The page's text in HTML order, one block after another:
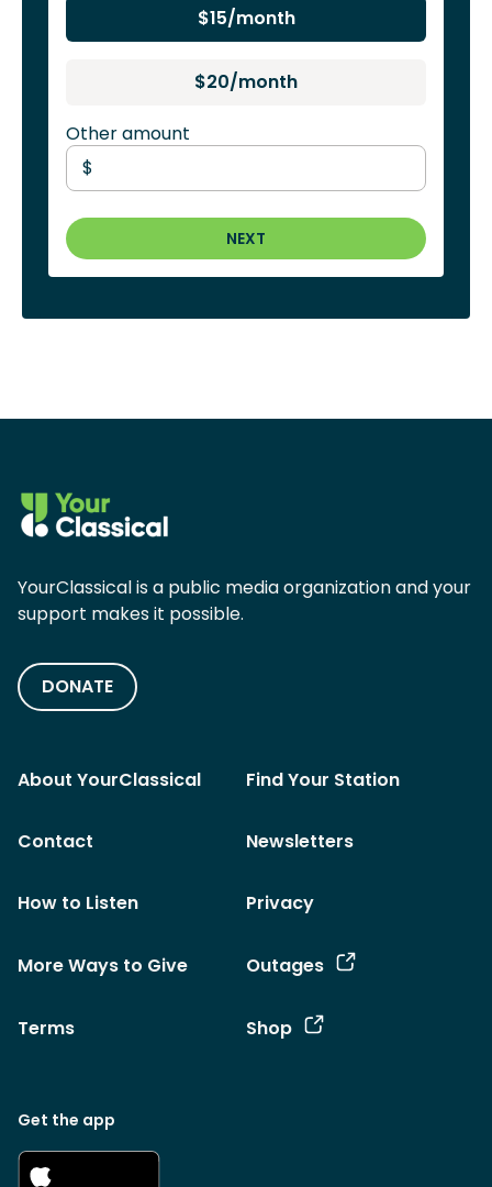
$15/month
$20/month
Other amount
$
NEXT
YourClassical is a public media organization and your
support makes it possible.
DONATE
About YourClassical Find Your Station
Contact Newsletters
How to Listen Privacy
More Ways to Give Outages
Terms Shop
Get the app